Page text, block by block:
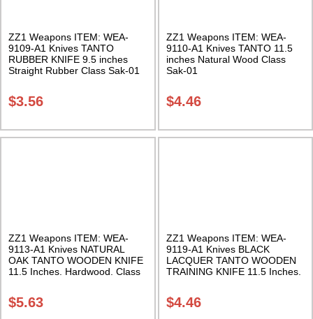
ZZ1 Weapons ITEM: WEA-
9109-A1 Knives TANTO
RUBBER KNIFE 9.5 inches
Straight Rubber Class Sak-01
$3.56
ZZ1 Weapons ITEM: WEA-
9110-A1 Knives TANTO 11.5
inches Natural Wood Class
Sak-01
$4.46
ZZ1 Weapons ITEM: WEA-
9113-A1 Knives NATURAL
OAK TANTO WOODEN KNIFE
11.5 Inches. Hardwood. Class
$5.63
ZZ1 Weapons ITEM: WEA-
9119-A1 Knives BLACK
LACQUER TANTO WOODEN
TRAINING KNIFE 11.5 Inches.
$4.46